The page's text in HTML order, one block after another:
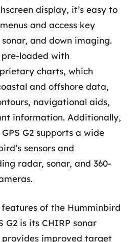
display, it’s easy to
and access key
and down imaging.
pre-loaded with
charts, which
and offshore data,
navigational aids,
information. Additionally,
G2 supports a wide
sensors and
radar, sonar, and 360-
of the Humminbird
G2 is its CHIRP sonar
provides improved target